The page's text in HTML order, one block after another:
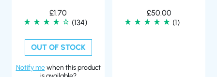
£1.70
(134)
OUT OF STOCK
Notify mewhen this product
£50.00
(1)